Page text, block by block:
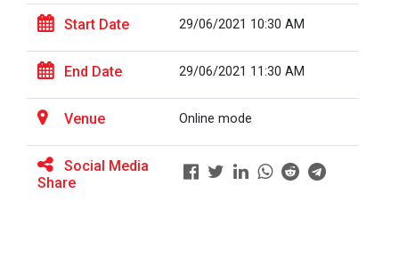
brush up and enhance students&r...
Alumni Lecture Series "Cy...
Start Date 29/06/2021 10:30 AM
End Date 29/06/2021 11:30 AM
Venue Online mode
Social Media
Share